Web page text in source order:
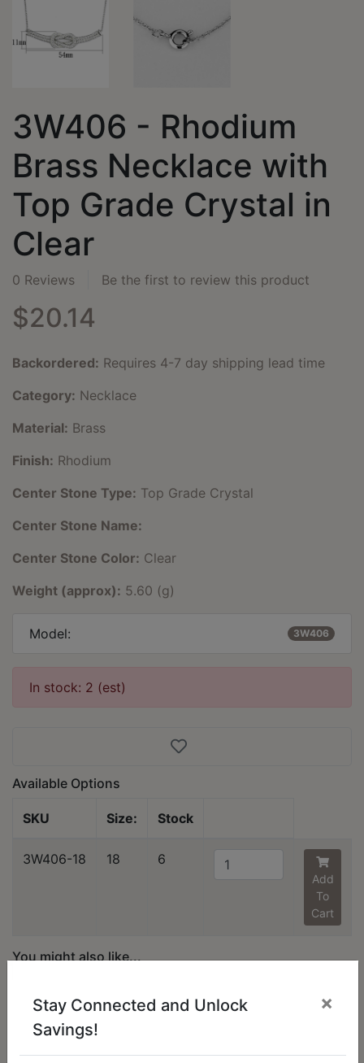
3W406 - Rhodium
Brass Necklace with
Top Grade Crystal in
Clear
0 Reviews Be the first to review this product
$20.14
Backordered: Requires 4-7 day shipping lead time
Category: Necklace
Material: Brass
Finish: Rhodium
Center Stone Type: Top Grade Crystal
Center Stone Name:
Center Stone Color: Clear
Weight (approx): 5.60 (g)
Model: 3W406
In stock: 2 (est)
Available Options
SKU Size: Stock
3W406-18 18 6
Add
To
Cart
You might also like...
Stay Connected and Unlock
Savings!
×